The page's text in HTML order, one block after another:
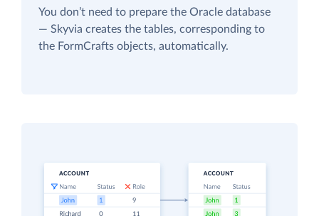
You don’t need to prepare the Oracle database
— Skyvia creates the tables, corresponding to
the FormCrafts objects, automatically.